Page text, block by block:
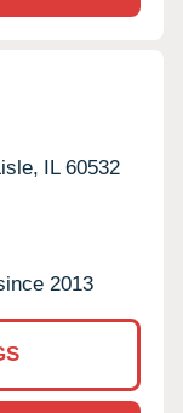
IL 60532
2013